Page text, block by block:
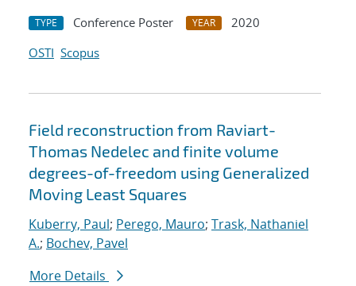
TYPE Conference Poster YEAR
2020
OSTI Scopus
Field reconstruction from Raviart-
Thomas Nedelec and finite volume
degrees-of-freedom using Generalized
Moving Least Squares
Kuberry, Paul; Perego, Mauro; Trask, Nathaniel
A.; Bochev, Pavel
More Details